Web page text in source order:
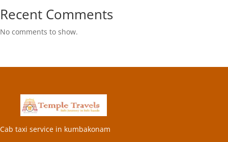
Recent Comments
No comments to show.
Cab taxi service in kumbakonam